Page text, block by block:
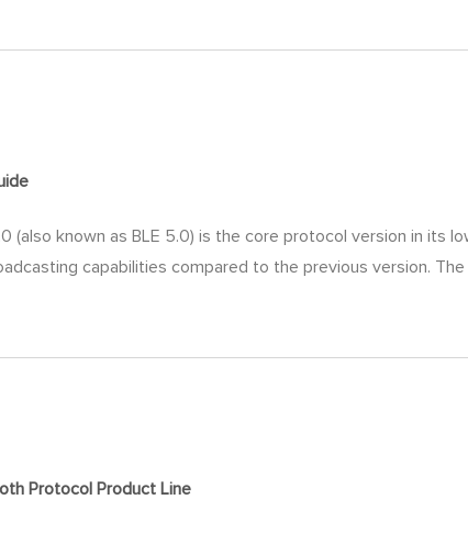
known as BLE 5.0) is the core protocol version in its
capabilities compared to the previous version.
Protocol Product Line